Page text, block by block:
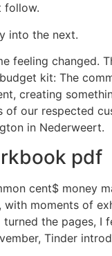
follow.
into the next.
changed.
kit: The
creating
our respected
in Nederweert.
pdf
cent$ money
moments of
the pages, I
Tinder